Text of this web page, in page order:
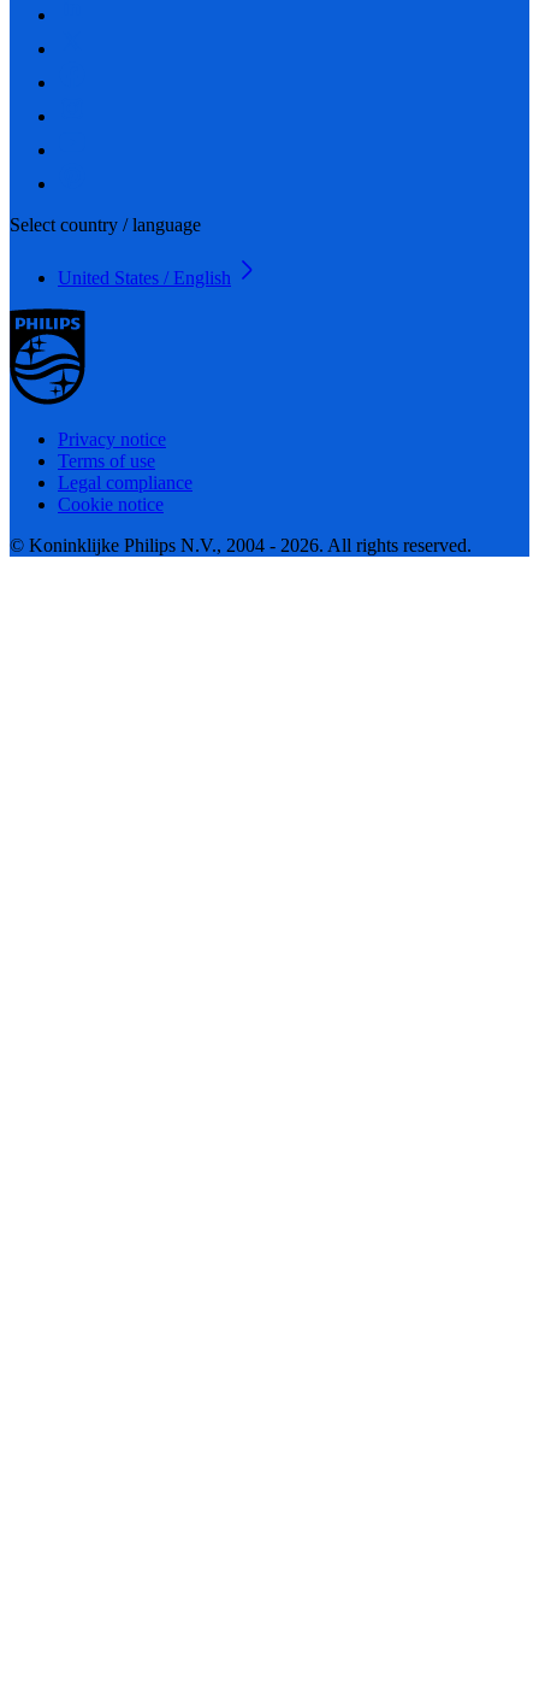
Select country / language
United States / English
Privacy notice
Terms of use
Legal compliance
Cookie notice
© Koninklijke Philips N.V., 2004 - 2026. All rights reserved.